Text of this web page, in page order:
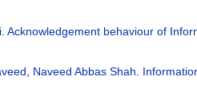
.Acknowledgement behaviour of
Naveed Abbas Shah